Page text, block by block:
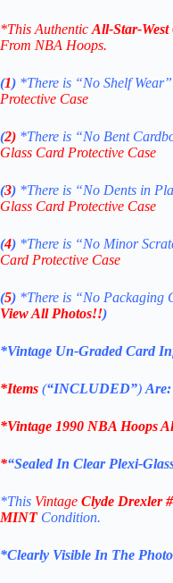
*This Authentic All-Star-West
From NBA Hoops.
(1) *There is “No ShelfWear”
Protective Case
(2) *There is “No Bent
Glass Card Protective Case
(3) *There is “No Dents in
Glass Card Protective Case
(4) *There is “No Minor
Card Protective Case
(5) *There is “No Packaging
View All Photos!!)
*Vintage Un-Graded Card
*Items (“INCLUDED”) Are:
*Vintage 1990 NBA Hoops
*“Sealed In Clear Plexi-
*This Vintage Clyde Drexler
MINTCondition.
*Clearly Visible In The